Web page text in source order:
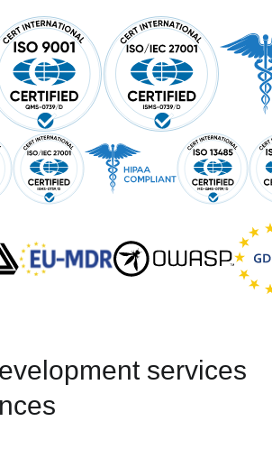
services